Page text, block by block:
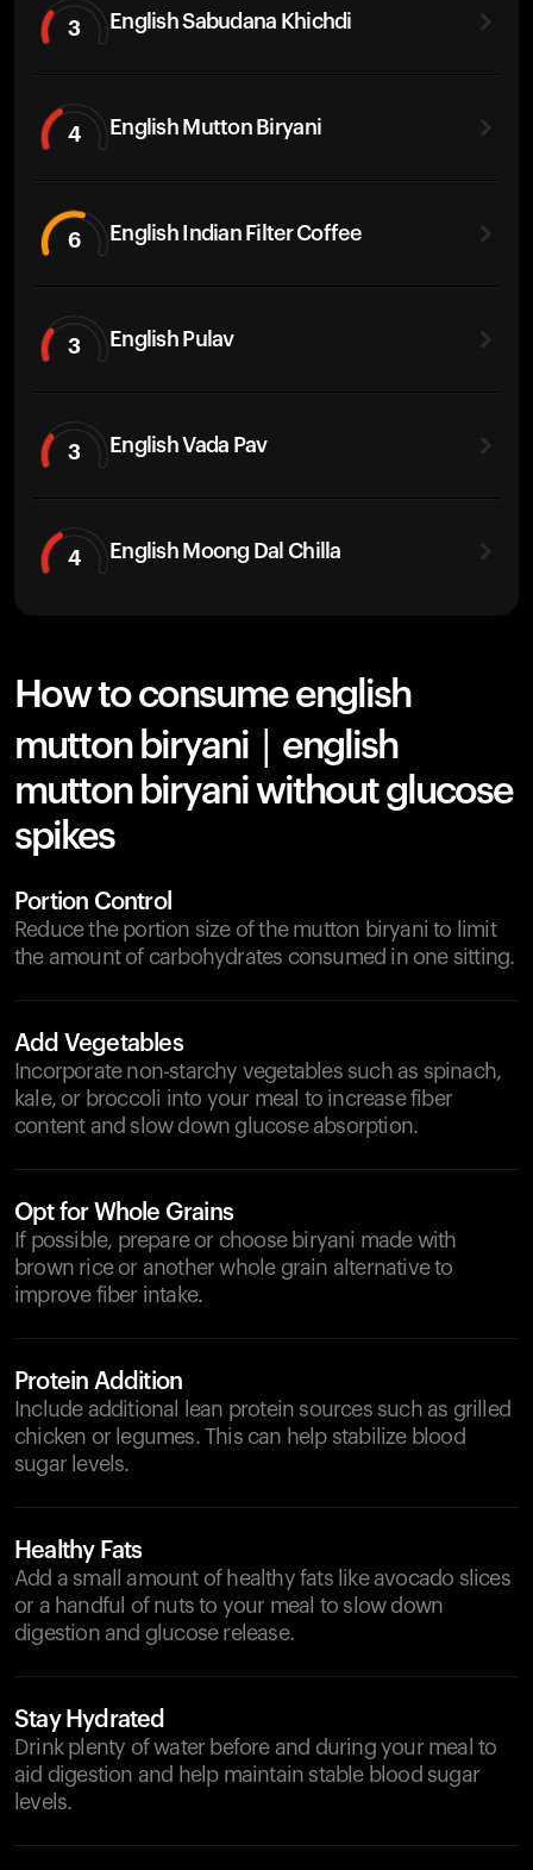
3 English Sabudana Khichdi
4 English Mutton Biryani
6 English Indian Filter Coffee
3 English Pulav
3 English Vada Pav
4 English Moong Dal Chilla
How to consume english
mutton biryani | english
mutton biryani without glucose
spikes
Portion Control
Reduce the portion size of the mutton biryani to limit
the amount of carbohydrates consumed in one sitting.
Add Vegetables
Incorporate non-starchy vegetables such as spinach,
kale, or broccoli into your meal to increase fiber
content and slow down glucose absorption.
Opt for Whole Grains
If possible, prepare or choose biryani made with
brown rice or another whole grain alternative to
improve fiber intake.
Protein Addition
Include additional lean protein sources such as grilled
chicken or legumes. This can help stabilize blood
sugar levels.
Healthy Fats
Add a small amount of healthy fats like avocado slices
or a handful of nuts to your meal to slow down
digestion and glucose release.
Stay Hydrated
Drink plenty of water before and during your meal to
aid digestion and help maintain stable blood sugar
levels.